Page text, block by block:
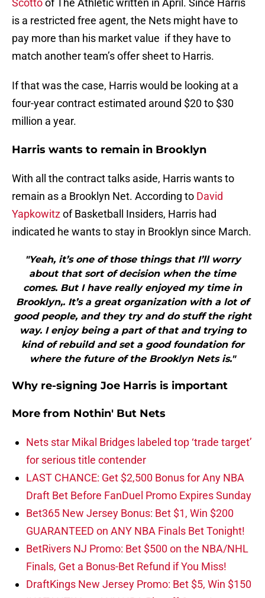
is a restricted free agent, the Nets might have to
pay more than his market value if they have to
match another team’s offer sheet to Harris.
If that was the case, Harris would be looking at a
four-year contract estimated around $20 to $30
million a year.
Harris wants to remain in Brooklyn
With all the contract talks aside, Harris wants to
remain as a Brooklyn Net. According to David
Yapkowitz
of Basketball Insiders, Harris had
indicated he wants to stay in Brooklyn since March.
"Yeah, it’s one of those things that I’ll worry
about that sort of decision when the time
comes. But I have really enjoyed my time in
Brooklyn,. It’s a great organization with a lot of
good people, and they try and do stuff the right
way. I enjoy being a part of that and trying to
kind of rebuild and set a good foundation for
where the future of the Brooklyn Nets is."
Why re-signing Joe Harris is important
More from Nothin' But Nets
Nets star Mikal Bridges labeled top ‘trade target’
for serious title contender
LAST CHANCE: Get $2,500 Bonus for Any NBA
Draft Bet Before FanDuel Promo Expires Sunday
Bet365 New Jersey Bonus: Bet $1, Win $200
GUARANTEED on ANY NBA Finals Bet Tonight!
BetRivers NJ Promo: Bet $500 on the NBA/NHL
Finals, Get a Bonus-Bet Refund if You Miss!
DraftKings New Jersey Promo: Bet $5, Win $150